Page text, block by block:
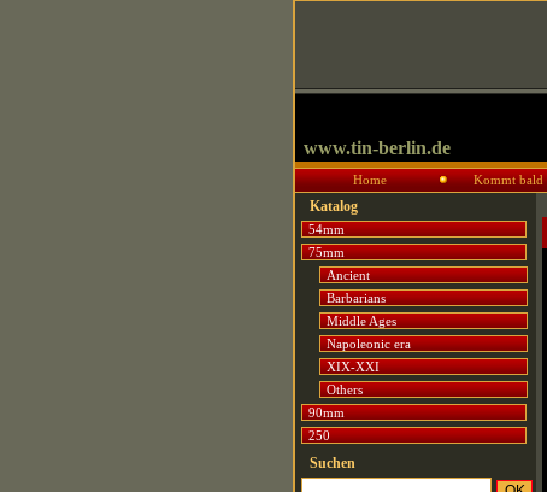
www.tin-berlin.de
Home Kommt bald
Katalog
54mm
75mm
Ancient
Barbarians
Middle Ages
Napoleonic era
XIX-XXI
Others
90mm
250
Suchen